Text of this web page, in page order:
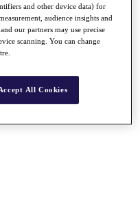
Pool
and other device data) for
audience insights and
our partners may use precise
scanning. You can change
All Cookies